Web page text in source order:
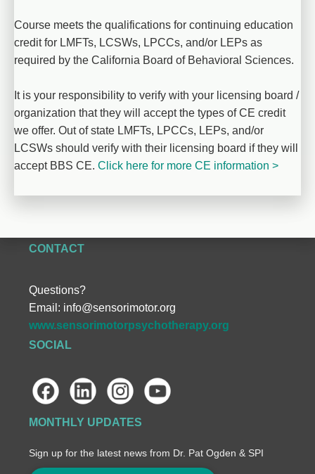
Course meets the qualifications for continuing education
credit for LMFTs, LCSWs, LPCCs, and/or LEPs as
required by the California Board of Behavioral Sciences.
It is your responsibility to verify with your licensing board /
organization that they will accept the types of CE credit
we offer. Out of state LMFTs, LPCCs, LEPs, and/or
LCSWs should verify with their licensing board if they will
accept BBS CE. Click here for more CE information >
CONTACT
Questions?
Email: info@sensorimotor.org
www.sensorimotorpsychotherapy.org
SOCIAL
MONTHLY UPDATES
Sign up for the latest news from Dr. Pat Ogden & SPI